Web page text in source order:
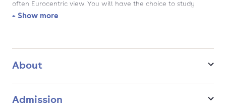
often Eurocentric view. You will have the choice to study
Africa as a continent, its individual regions or individual
Why African Studies at Leiden University?
Leiden is the only place in The Netherlands where you
can follow a BA African Studies and the only place in
English.
+ Show more
About
Admission